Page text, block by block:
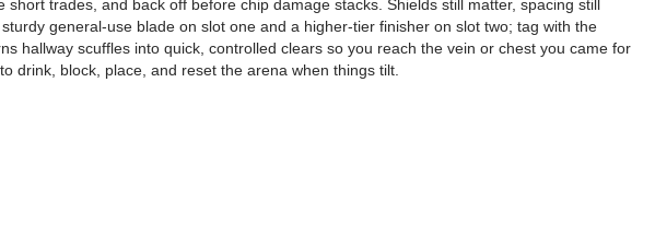
trades, and back off before chip damage stacks. Shields still matter, spacing still
general-use blade on slot one and a higher-tier finisher on slot two; tag with the
hallway scuffles into quick, controlled clears so you reach the vein or chest you came for
drink, block, place, and reset the arena when things tilt.